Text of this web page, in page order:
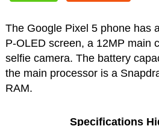
The Google Pixel 5 phone has
P-OLED screen, a 12MP main
selfie camera. The battery
the main processor is a
RAM.
Specifications